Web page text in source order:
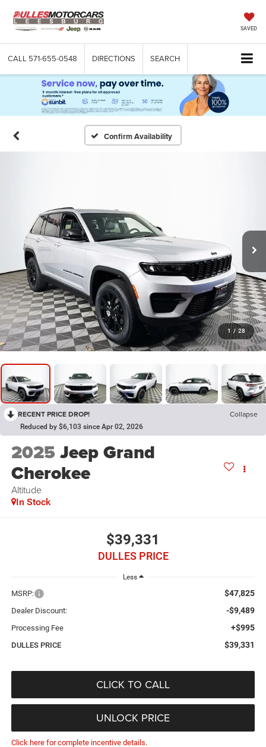
SAVED
CALL 571-655-0548 DIRECTIONS SEARCH
Confirm Availability
1 / 28
RECENT PRICE DROP! Collapse
Reduced by $6,103 since Apr 02, 2026
2025Jeep Grand
Cherokee
Altitude
In Stock
$39,331
DULLES PRICE
Less
MSRP: $47,825
Dealer Discount: -$9,489
Processing Fee +$995
DULLES PRICE $39,331
CLICK TO CALL
UNLOCK PRICE
Click here for complete incentive details.